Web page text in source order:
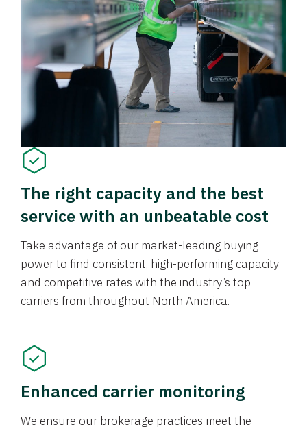
The right capacity and the best
service with an unbeatable cost
Take advantage of our market-leading buying
power to find consistent, high-performing capacity
and competitive rates with the industry’s top
carriers from throughout North America.
Enhanced carrier monitoring
We ensure our brokerage practices meet the